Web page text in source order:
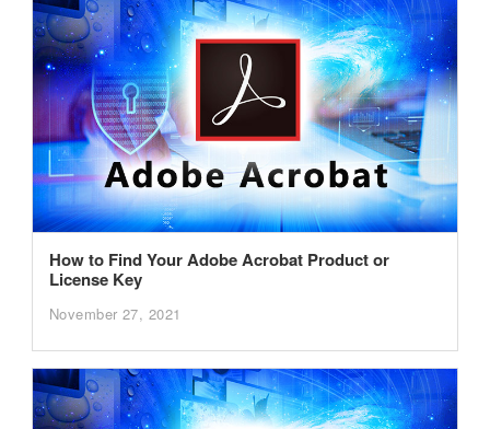
How to Find Your Adobe Acrobat Product or
License Key
November 27, 2021